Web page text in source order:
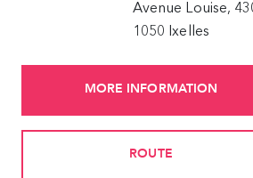
Avenue Louise,
1050 Ixelles
MORE INFORMATION
ROUTE